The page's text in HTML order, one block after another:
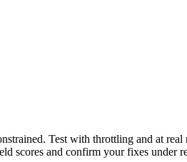
Test with throttling and at
scores and confirm your fixes under